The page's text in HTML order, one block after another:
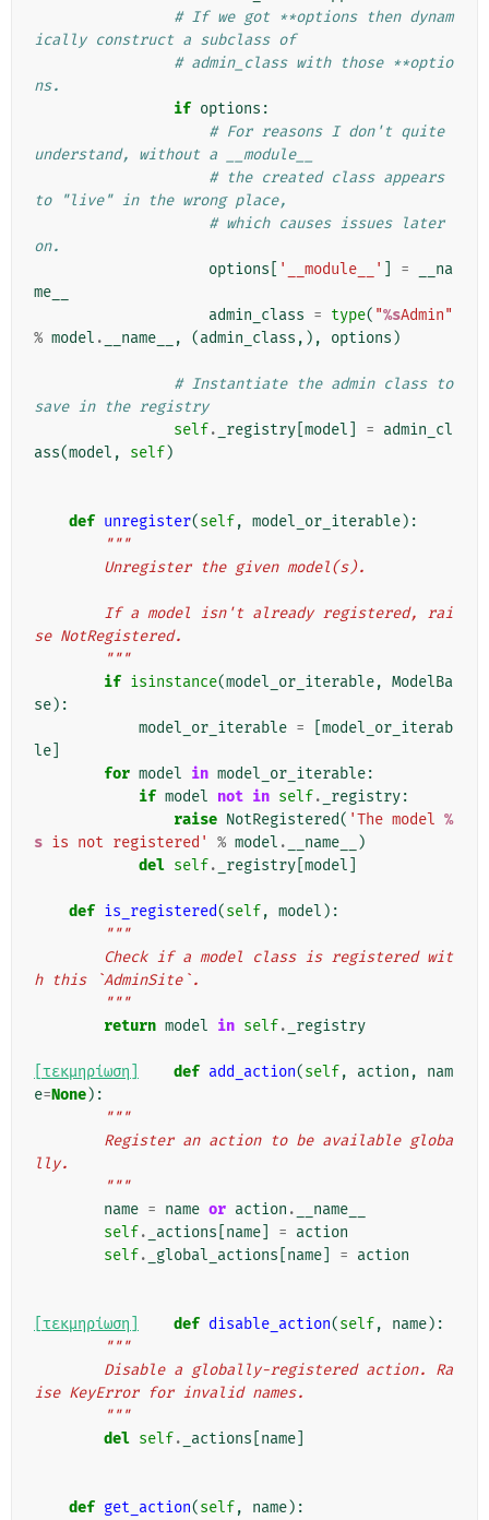
# If we got **options then dynam
ically construct a subclass of
# admin_class with those **optio
ns.
if options :
# For reasons I don't quite
understand, without a __module__
# the created class appears
to "live" in the wrong place,
# which causes issues later
on.
options
'__module__' =
__na
me__
admin_class = type( "%sAdmin"
% model . __name__ , (admin_class ,), options )
# Instantiate the admin class to
save in the registry
self. _registry model = admin_cl
ass(model , self)
def unregister(self, model_or_iterable):
"""
        Unregister the given model(s).
se NotRegistered.
        """
if isinstance(model_or_iterable, ModelBa
se):
model_or_iterable =
model_or_iterab
le
for model in model_or_iterable:
if model not in self. _registry:
raise NotRegistered( 'The model %
s is not registered' % model . __name__
)
del self. _registry model
def is_registered(self, model ):
"""
h this `AdminSite`.
        """
return model in self. _registry
[τεκμηρίωση] def add_action(self, action ,
nam
e=None):
"""
lly.
        """
name = name or action .
__name__
self. _actions name = action
self. _global_actions name = action
[τεκμηρίωση] def disable_action(self, name):
"""
ise KeyError for invalid names.
        """
del self. _actions name
def get_action(self, name):